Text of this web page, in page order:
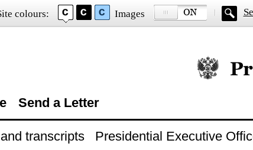
colours: Images
Official
Send a Letter
transcripts
Presidential Executive